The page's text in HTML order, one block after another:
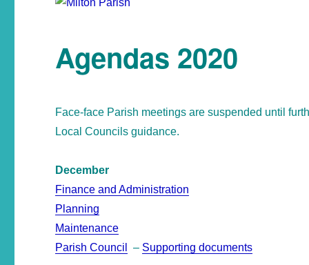
Agendas 2020
Face-face Parish meetings are suspended until
Local Councils guidance.
December
Finance and Administration
Planning
Maintenance
Parish Council
– Supporting documents